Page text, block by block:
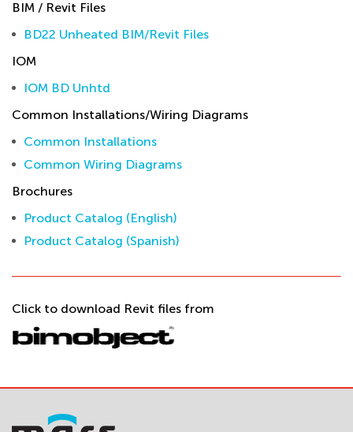
BIM / Revit Files
BD22 Unheated BIM/Revit Files
IOM
IOM BD Unhtd
Common Installations/Wiring Diagrams
Common Installations
Common Wiring Diagrams
Brochures
Product Catalog (English)
Product Catalog (Spanish)
Click to download Revit files from